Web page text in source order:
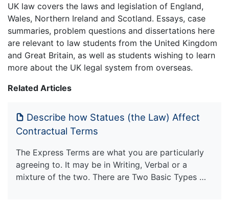
UK law covers the laws and legislation of England,
Wales, Northern Ireland and Scotland. Essays, case
summaries, problem questions and dissertations here
are relevant to law students from the United Kingdom
and Great Britain, as well as students wishing to learn
more about the UK legal system from overseas.
Related Articles
Describe how Statues (the Law) Affect
Contractual Terms
The Express Terms are what you are particularly
agreeing to. It may be in Writing, Verbal or a
mixture of the two. There are Two Basic Types …